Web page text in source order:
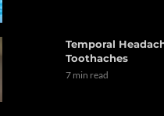
Temporal
Toothaches
7 min read